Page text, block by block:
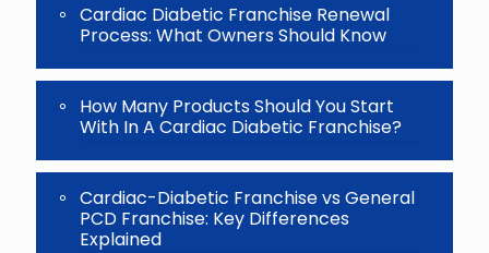
Cardiac Diabetic Franchise Renewal
Process: What Owners Should Know
How Many Products Should You Start
With In A Cardiac Diabetic Franchise?
Cardiac-Diabetic Franchise vs General
PCD Franchise: Key Differences
Explained